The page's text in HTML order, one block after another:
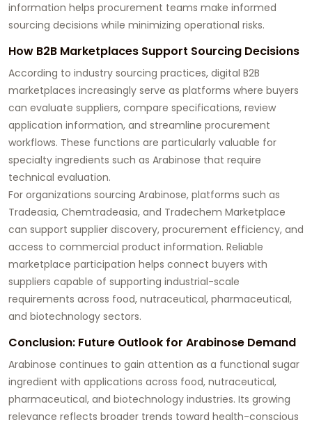
information helps procurement teams make informed
sourcing decisions while minimizing operational risks.
How B2B Marketplaces Support Sourcing Decisions
According to industry sourcing practices, digital B2B
marketplaces increasingly serve as platforms where buyers
can evaluate suppliers, compare specifications, review
application information, and streamline procurement
workflows. These functions are particularly valuable for
specialty ingredients such as Arabinose that require
technical evaluation.
For organizations sourcing Arabinose, platforms such as
Tradeasia, Chemtradeasia, and Tradechem Marketplace
can support supplier discovery, procurement efficiency, and
access to commercial product information. Reliable
marketplace participation helps connect buyers with
suppliers capable of supporting industrial-scale
requirements across food, nutraceutical, pharmaceutical,
and biotechnology sectors.
Conclusion: Future Outlook for Arabinose Demand
Arabinose continues to gain attention as a functional sugar
ingredient with applications across food, nutraceutical,
pharmaceutical, and biotechnology industries. Its growing
relevance reflects broader trends toward health-conscious